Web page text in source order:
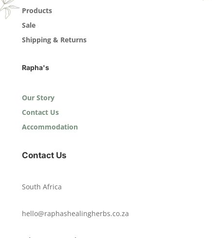
Products
Sale
Shipping & Returns
Rapha's
Our Story
Contact Us
Accommodation
Contact Us
South Africa
hello@raphashealingherbs.co.za